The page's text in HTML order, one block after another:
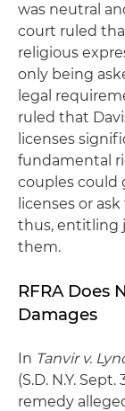
was neutral
court ruled
religious
only being
legal
ruled that
licenses
fundamental
couples could
licenses or
thus, entitling
them.
RFRA Does
Damages
In Tanvir v.
(S.D. N.Y.
remedy